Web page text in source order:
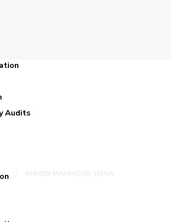
Audits
MAHMOUD